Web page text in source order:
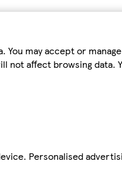
may accept or
not affect browsing data.
Personalised